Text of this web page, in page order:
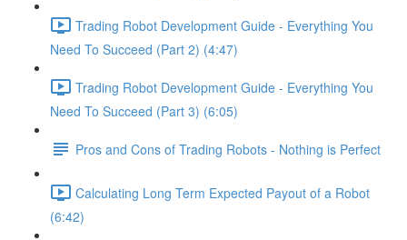
Trading Robot Development Guide - Everything You
Need To Succeed (Part 2) (4:47)
Trading Robot Development Guide - Everything You
Need To Succeed (Part 3) (6:05)
Pros and Cons of Trading Robots - Nothing is Perfect
Calculating Long Term Expected Payout of a Robot
(6:42)